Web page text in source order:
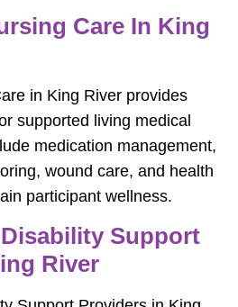
Care In King
in King River provides
supported living medical
medication management,
wound care, and health
participant wellness.
Support
River